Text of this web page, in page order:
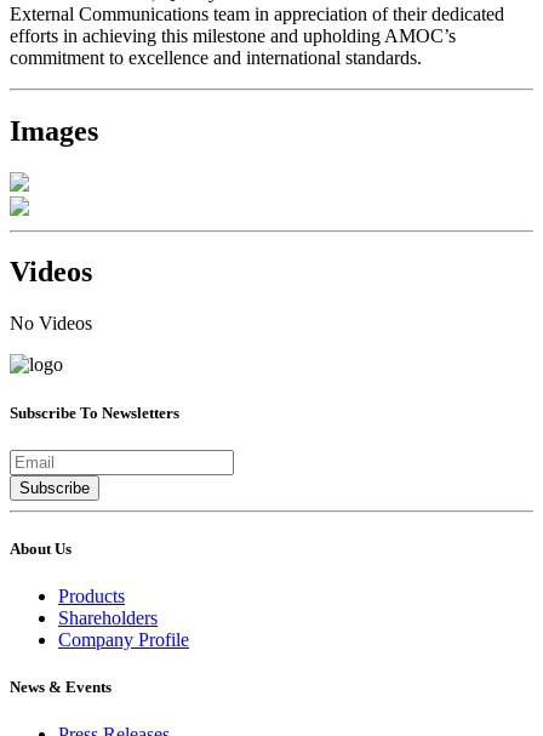
External Communications team in appreciation of their dedicated
efforts in achieving this milestone and upholding AMOC’s
commitment to excellence and international standards.
Images
Videos
No Videos
Subscribe To Newsletters
Subscribe
About Us
Products
Shareholders
Company Profile
News & Events